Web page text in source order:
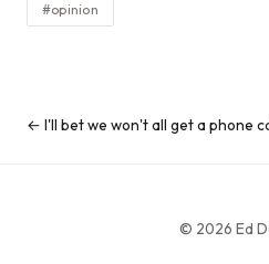
#opinion
← I'll bet we won't all get a phone
© 2026 Ed